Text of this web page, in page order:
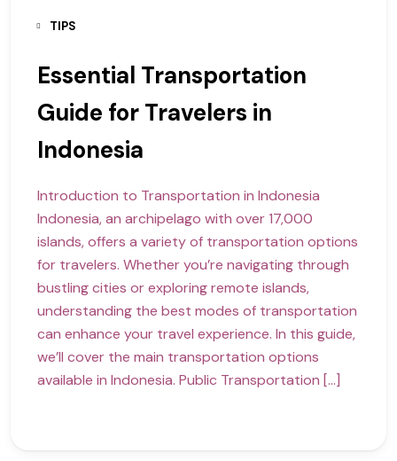
TIPS
Essential Transportation
Guide for Travelers in
Indonesia
Introduction to Transportation in Indonesia
Indonesia, an archipelago with over 17,000
islands, offers a variety of transportation options
for travelers. Whether you’re navigating through
bustling cities or exploring remote islands,
understanding the best modes of transportation
can enhance your travel experience. In this guide,
we’ll cover the main transportation options
available in Indonesia. Public Transportation […]